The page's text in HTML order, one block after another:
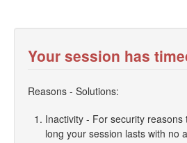
Your session has
Reasons - Solutions:
Inactivity - For security
long your session lasts with no